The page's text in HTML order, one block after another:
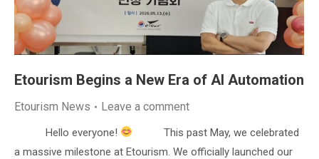
Etourism Begins a New Era of AI Automation
Etourism News Leave a comment
Hello everyone!
This past May, we celebrated
a massive milestone at Etourism. We officially launched our